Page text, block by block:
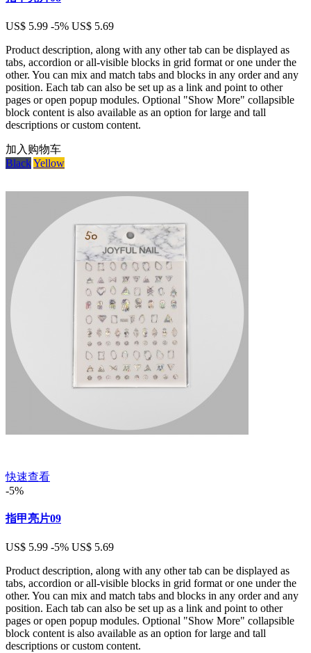
US$ 5.99 -5% US$ 5.69
Product description, along with any other tab can be displayed as
tabs, accordion or all-visible blocks in grid format or one under the
other. You can mix and match tabs and blocks in any order and any
position. Each tab can also be set up as a link and point to other
pages or open popup modules. Optional "Show More" collapsible
block content is also available as an option for large and tall
descriptions or custom content.
加入购物车
BlackYellow
快速查看
-5%
指甲亮片09
US$ 5.99 -5% US$ 5.69
Product description, along with any other tab can be displayed as
tabs, accordion or all-visible blocks in grid format or one under the
other. You can mix and match tabs and blocks in any order and any
position. Each tab can also be set up as a link and point to other
pages or open popup modules. Optional "Show More" collapsible
block content is also available as an option for large and tall
descriptions or custom content.